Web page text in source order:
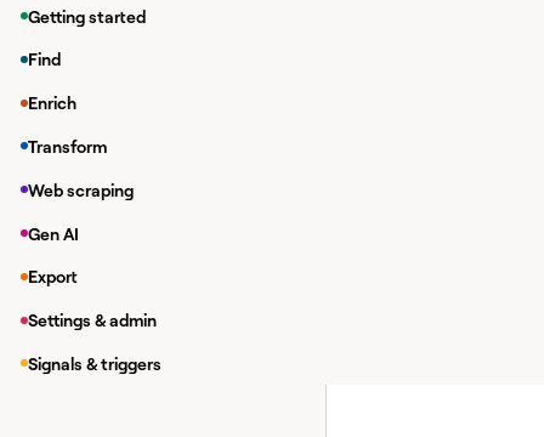
Getting started
Find
Enrich
Transform
Web scraping
Gen AI
Export
Settings & admin
Signals & triggers